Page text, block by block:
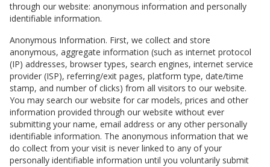
through our website: anonymous information and personally
identifiable information.
Anonymous Information. First, we collect and store
anonymous, aggregate information (such as internet protocol
(IP) addresses, browser types, search engines, internet service
provider (ISP), referring/exit pages, platform type, date/time
stamp, and number of clicks) from all visitors to our website.
You may search our website for car models, prices and other
information provided through our website without ever
submitting your name, email address or any other personally
identifiable information. The anonymous information that we
do collect from your visit is never linked to any of your
personally identifiable information until you voluntarily submit